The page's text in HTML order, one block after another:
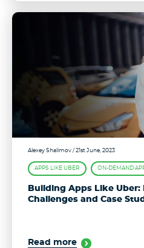
Alexey Shalimov/ 21st June, 2023
APPS LIKE UBER ON-DEMAND
Building Apps Like
Challenges and Case
Read more